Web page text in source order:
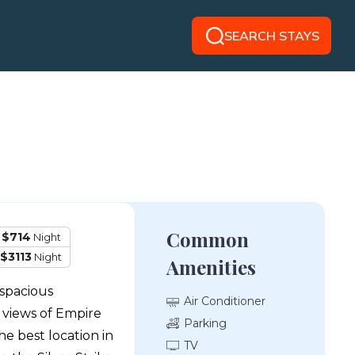
SEARCH STAYS
$714 Night
Night
of Empire
best location in
Common
Amenities
Air Conditioner
Parking
TV